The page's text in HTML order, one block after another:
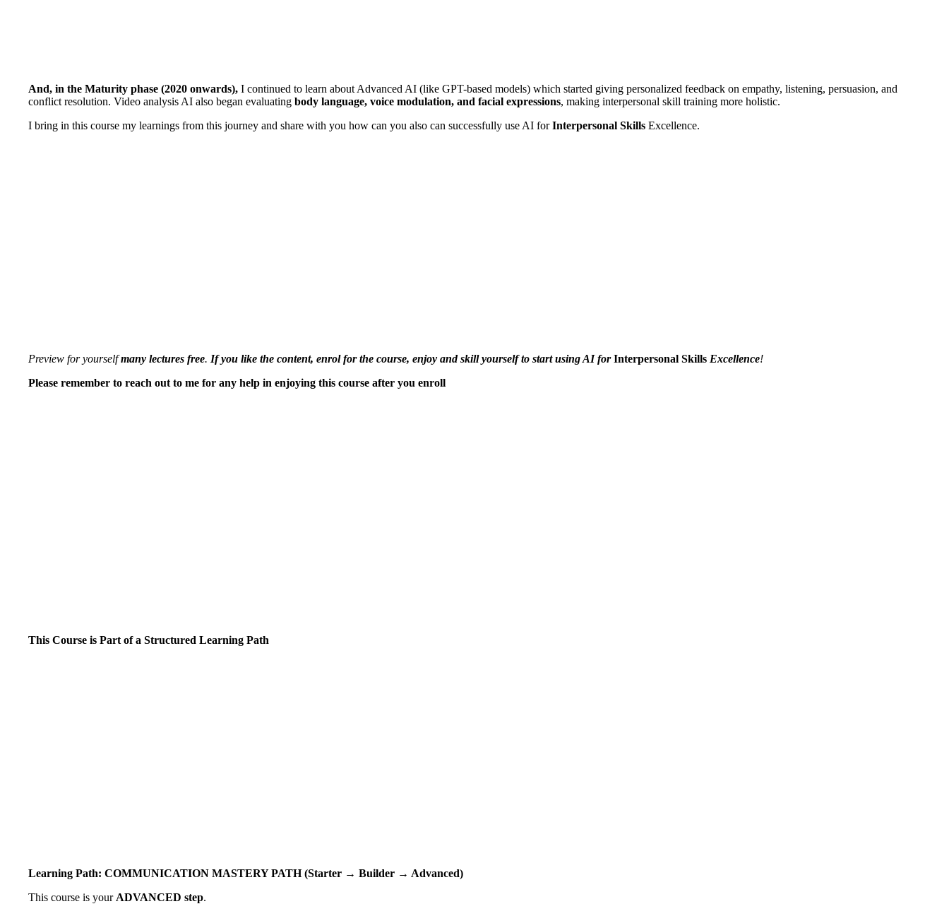
And, in the Maturity phase (2020 onwards), I continued to learn about Advanced AI (like GPT-based models) which started giving personalized feedback on empathy, listening, persuasion, and
conflict resolution. Video analysis AI also began evaluating body language, voice modulation, and facial expressions, making interpersonal skill training more holistic.
I bring in this course my learnings from this journey and share with you how can you also can successfully use AI forInterpersonal Skills Excellence.
Preview for yourselfmany lectures free. If you like the content, enrol for the course, enjoy and skill yourself to start using AI forInterpersonal Skills Excellence!
Please remember to reach out to me for any help in enjoying this course after you enroll
This Course is Part of a Structured Learning Path
Learning Path: COMMUNICATION MASTERY PATH (Starter → Builder → Advanced)
This course is your ADVANCED step.